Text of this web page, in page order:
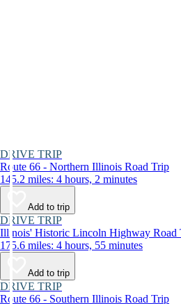
DRIVE TRIP
Route 66 - Northern Illinois Road Trip
145.2 miles: 4 hours, 2 minutes
Add to trip
DRIVE TRIP
Illinois' Historic Lincoln Highway Road
175.6 miles: 4 hours, 55 minutes
Add to trip
DRIVE TRIP
Route 66 - Southern Illinois Road Trip